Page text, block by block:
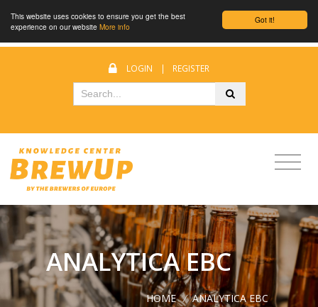
Got it!
This website uses cookies to ensure you get the best
experience on our website More info
LOGIN | REGISTER
ANALYTICA EBC
HOME / ANALYTICA EBC